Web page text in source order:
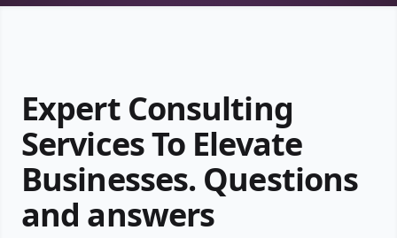
Expert Consulting
Services To Elevate
Businesses. Questions
and answers